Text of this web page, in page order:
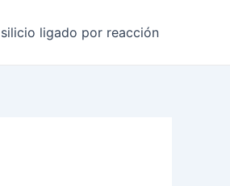
ligado por reacción